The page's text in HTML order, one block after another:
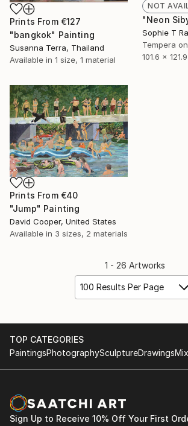
Prints From €127
"bangkok" Painting
Susanna Terra, Thailand
Available in 1 size, 1 material
NOT
"Neon
Sophie T
Tempera
101.6 x
Prints From €40
"Jump" Painting
David Cooper, United States
Available in 3 sizes, 2 materials
1 - 26 Artworks
100 Results Per Page
TOP CATEGORIES
PaintingsPhotographySculptureDrawings
Sign Up to Receive 10% Off Your First